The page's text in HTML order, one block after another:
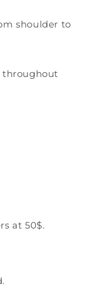
shoulder to
throughout
at 50$.